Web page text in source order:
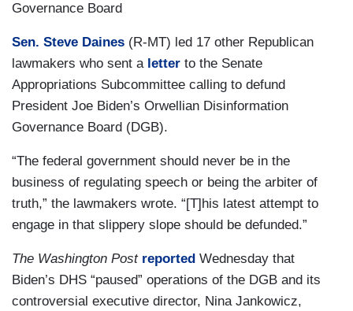
Governance Board
Sen. Steve Daines (R-MT) led 17 other Republican
lawmakers who sent a letter to the Senate
Appropriations Subcommittee calling to defund
President Joe Biden’s Orwellian Disinformation
Governance Board (DGB).
“The federal government should never be in the
business of regulating speech or being the arbiter of
truth,” the lawmakers wrote. “[T]his latest attempt to
engage in that slippery slope should be defunded.”
The Washington Post reported Wednesday that
Biden’s DHS “paused” operations of the DGB and its
controversial executive director, Nina Jankowicz,